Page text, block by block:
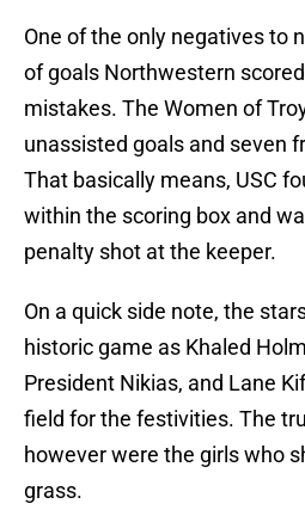
One of the only negatives to
of goals Northwestern
mistakes. The Women of
unassisted goals and seven
That basically means, USC
within the scoring box and
penalty shot at the keeper.
On a quick side note, the
historic game as Khaled
President Nikias, and Lane
field for the festivities. The
however were the girls who
grass.